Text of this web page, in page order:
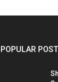
POPULAR